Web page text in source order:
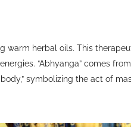
warm herbal oils. This
“Abhyanga” comes
body,” symbolizing the act of